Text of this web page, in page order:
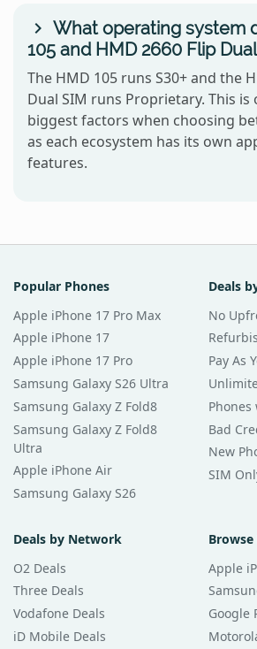
What operating system
105 and HMD 2660 Flip
The HMD 105 runs S30+ and the
Dual SIM runs Proprietary. This is
biggest factors when choosing
as each ecosystem has its own
features.
Popular Phones
Apple iPhone 17 Pro Max
Apple iPhone 17
Apple iPhone 17 Pro
Samsung Galaxy S26 Ultra
Samsung Galaxy Z Fold8
Samsung Galaxy Z Fold8
Ultra
Apple iPhone Air
Samsung Galaxy S26
Deals
No
Pay As
Phones
Bad
New
SIM
Deals by Network
O2 Deals
Three Deals
Vodafone Deals
iD Mobile Deals
Apple
Google